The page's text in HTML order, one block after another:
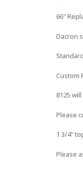
66"
Dacron
Custom
8125
Please
1 3/4"
Please